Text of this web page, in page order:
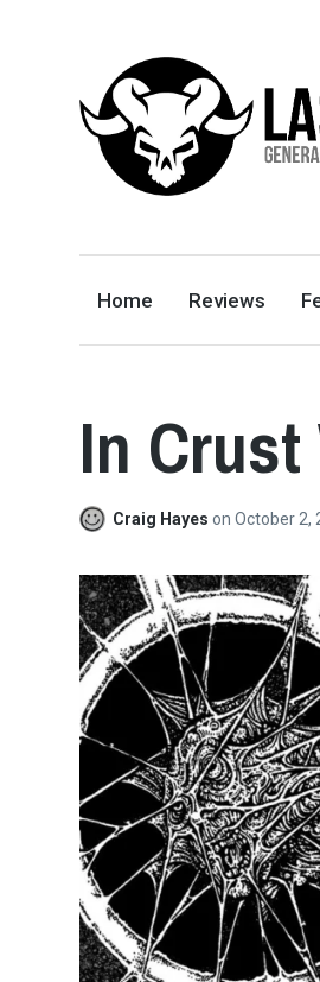
GENERALLY IMPRESSED WITH RIFFS
Home Reviews
In Crust
Craig Hayeson October 2,